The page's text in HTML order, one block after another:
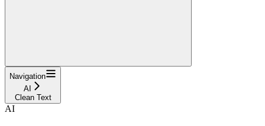
Navigation
AI
Clean Text
AI